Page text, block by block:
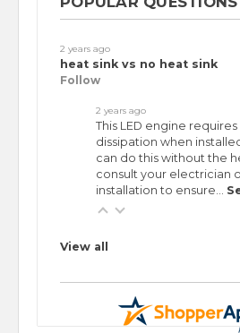
2 years ago
heat sink vs no heat sink
Follow
2 years ago
This LED engine
dissipation when
can do this without the
consult your electrician
installation to ensure…
View all